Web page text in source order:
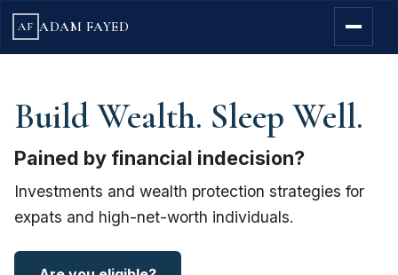
AF ADAM FAYED
Build Wealth. Sleep Well.
Pained by financial indecision?
Investments and wealth protection strategies for
expats and high-net-worth individuals.